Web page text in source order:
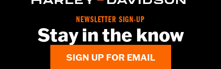
NEWSLETTER SIGN-UP
Stay in the know
SIGN UP FOR EMAIL